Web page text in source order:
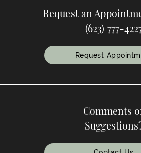
Request an
(623) 777-
Request
Comments